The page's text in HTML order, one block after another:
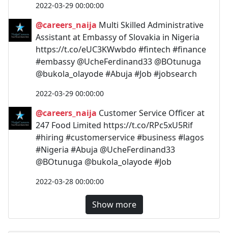
2022-03-29 00:00:00
@careers_naija Multi Skilled Administrative
Assistant at Embassy of Slovakia in Nigeria
https://t.co/eUC3KWwbdo #fintech #finance
#embassy @UcheFerdinand33 @BOtunuga
@bukola_olayode #Abuja #Job #jobsearch
2022-03-29 00:00:00
@careers_naija Customer Service Officer at
247 Food Limited https://t.co/RPc5xU5Rif
#hiring #customerservice #business #lagos
#Nigeria #Abuja @UcheFerdinand33
@BOtunuga @bukola_olayode #Job
2022-03-28 00:00:00
Show more